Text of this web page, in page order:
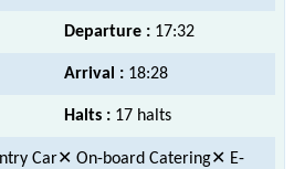
Departure : 17:32
Arrival : 18:28
Halts : 17 halts
Car✕ On-board Catering✕ E-